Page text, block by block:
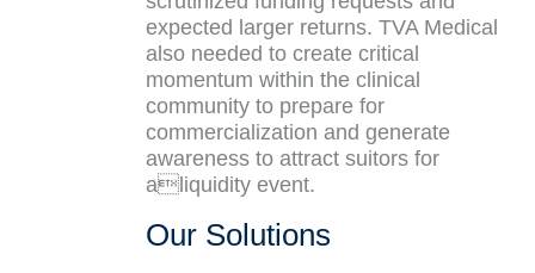
expected larger returns. TVA Medical
also needed to create critical
momentum within the clinical
community to prepare for
commercialization and generate
awareness to attract suitors for
aliquidity event.
Our Solutions